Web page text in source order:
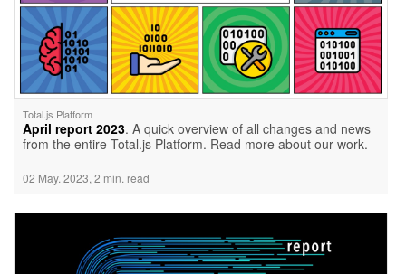
Total.js Platform
April report 2023. A quick overview of all changes and news
from the entire Total.js Platform. Read more about our work.
02 May. 2023, 2 min. read